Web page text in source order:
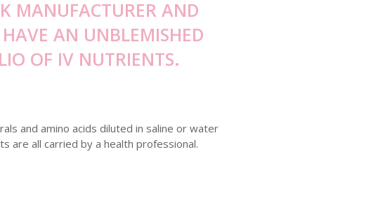
MANUFACTURER AND
AN UNBLEMISHED
OF IV NUTRIENTS.
and amino acids diluted in saline or water
are all carried by a health professional.